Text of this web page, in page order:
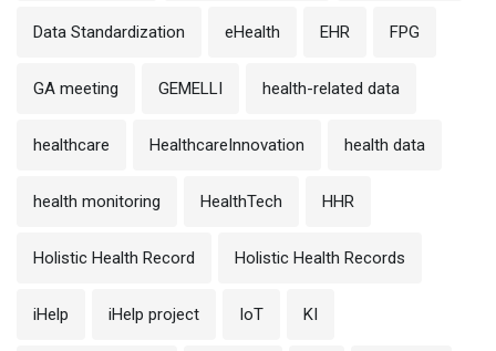
Data Standardization eHealth EHR FPG
GA meeting GEMELLI health-related data
healthcare HealthcareInnovation health data
health monitoring HealthTech HHR
Holistic Health Record Holistic Health Records
iHelp iHelp project IoT KI